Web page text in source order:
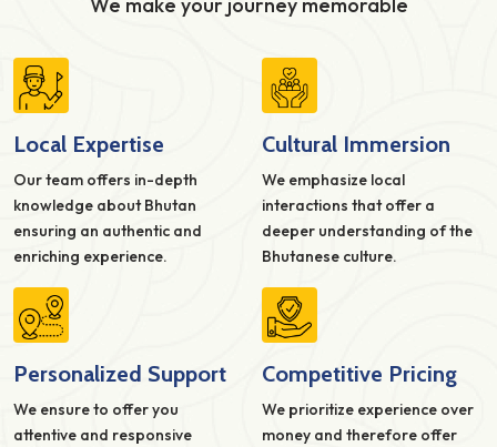
We make your journey memorable
Local Expertise
Our team offers in-depth
knowledge about Bhutan
ensuring an authentic and
enriching experience.
Cultural Immersion
We emphasize local
interactions that offer a
deeper understanding of the
Bhutanese culture.
Personalized Support
We ensure to offer you
attentive and responsive
Competitive Pricing
We prioritize experience over
money and therefore offer